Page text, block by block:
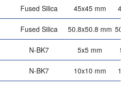
Fused Silica 45x45 mm 45
Fused Silica 50.8x50.8 mm
N-BK7 5x5 mm 5
N-BK7 10x10 mm 10